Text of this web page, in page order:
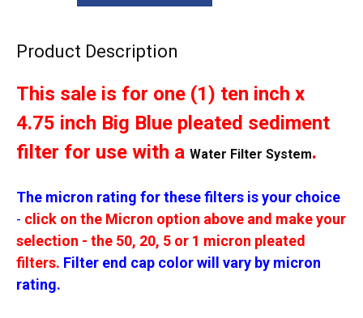
Product Description
This sale is for one (1) ten inch x
4.75 inch Big Blue pleated sediment
filter for use with a Water Filter System.
The micron rating for these filters is your choice
- click on the Micron option above and make your
selection - the 50, 20, 5 or 1 micron pleated
filters. Filter end cap color will vary by micron
rating.